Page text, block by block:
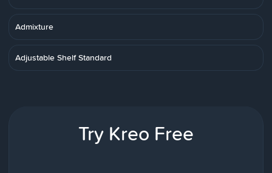
Admixture
Adjustable Shelf Standard
Try Kreo Free